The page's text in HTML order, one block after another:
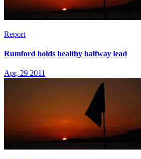
Report
Rumford holds healthy halfway lead
Apr, 29 2011